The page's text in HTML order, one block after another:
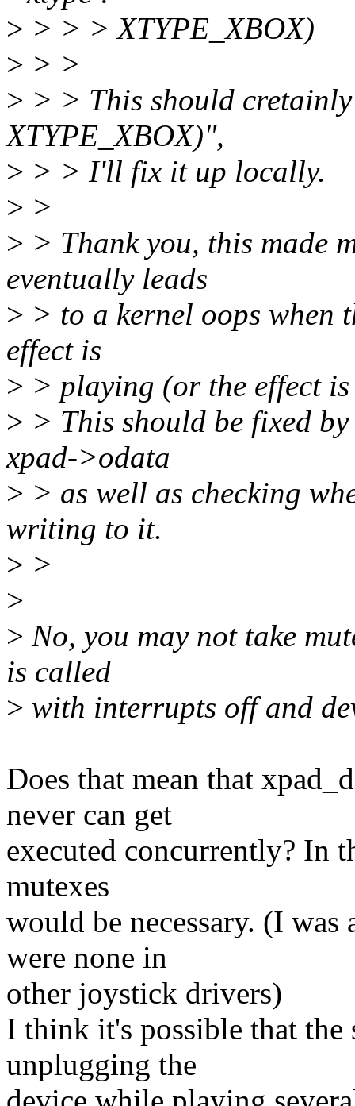
> > > > XTYPE_XBOX)
> > >
> > > This should
XTYPE_XBOX)",
> > > I'll fix it up locally.
> >
> > Thank you, this made
eventually leads
> > to a kernel oops when
effect is
> > playing (or the effect
> > This should be fixed
xpad->odata
> > as well as checking
writing to it.
> >
>
> No, you may not take
is called
> with interrupts off and
Does that mean that
never can get
executed concurrently? In
mutexes
would be necessary. (I
were none in
other joystick drivers)
I think it's possible that the
unplugging the